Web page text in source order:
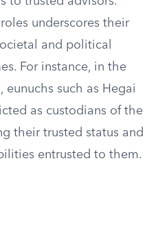
underscores their
and political
For instance, in the
eunuchs such as Hegai
as custodians of the
their trusted status and
entrusted to them.